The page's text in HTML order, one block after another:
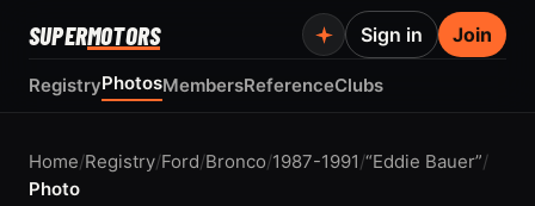
SUPERMOTORS
RegistryPhotosMembersReferenceClubs
Sign in Join
Home/Registry/Ford/Bronco/1987-1991/“Eddie Bauer”/
Photo